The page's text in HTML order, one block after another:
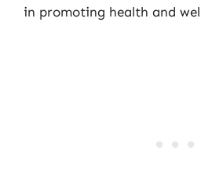
in promoting health and